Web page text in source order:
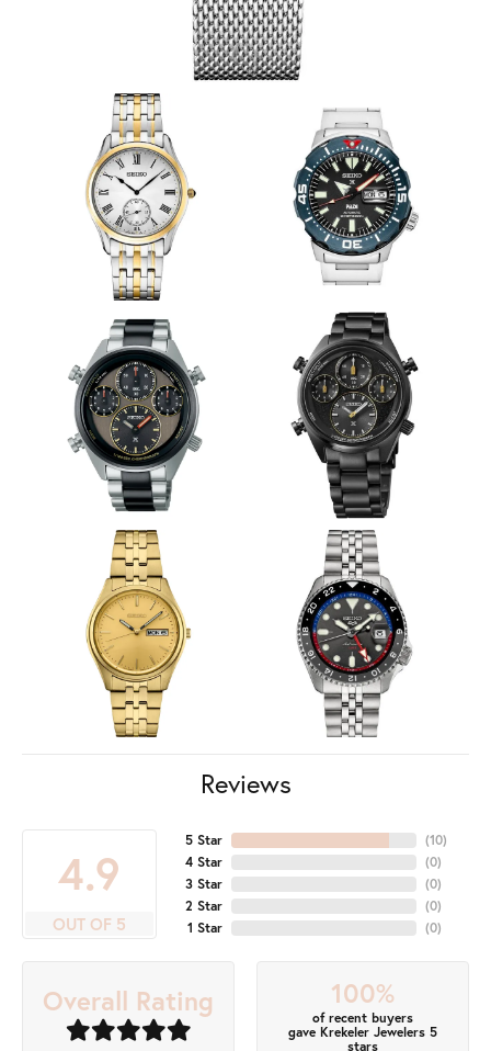
Reviews
4.9
OUT OF 5
5 Star
4 Star
3 Star
2 Star
1 Star
(10)
(0)
(0)
(0)
(0)
Overall Rating 100%
of recent buyers
gave Krekeler Jewelers 5
stars